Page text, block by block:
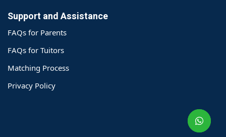
Support and Assistance
FAQs for Parents
FAQs for Tuitors
Matching Process
Privacy Policy